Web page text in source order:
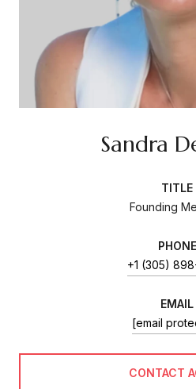
Sandra
TITLE
Founding
PHONE
+1 (305)
EMAIL
[email
CONTACT